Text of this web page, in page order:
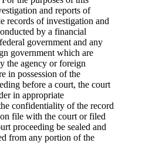
and reports of
records of investigation and
by a financial
government and any
government which are
the agency or foreign
in possession of the
before a court, the court
in appropriate
confidentiality of the record
file with the court or filed
proceeding be sealed and
from any portion of the